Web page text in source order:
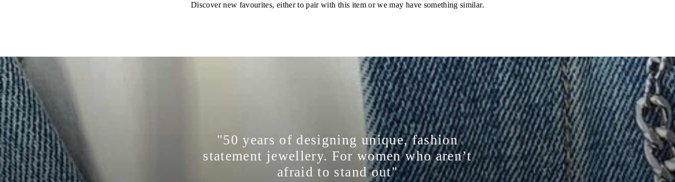
Discover new favourites, either to pair with this item or we may have something similar.
"50 years of designing unique, fashion
statement jewellery. For women who aren’t
afraid to stand out"